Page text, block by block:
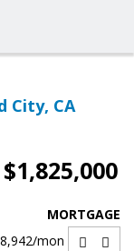
City, CA
$1,825,000
MORTGAGE
/mon